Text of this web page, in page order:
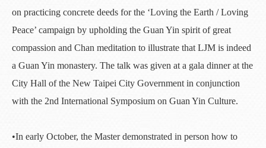
on practicing concrete deeds for the ‘Loving the Earth / Loving
Peace’ campaign by upholding the Guan Yin spirit of great
compassion and Chan meditation to illustrate that LJM is indeed
a Guan Yin monastery. The talk was given at a gala dinner at the
City Hall of the New Taipei City Government in conjunction
with the 2nd International Symposium on Guan Yin Culture.
•In early October, the Master demonstrated in person how to